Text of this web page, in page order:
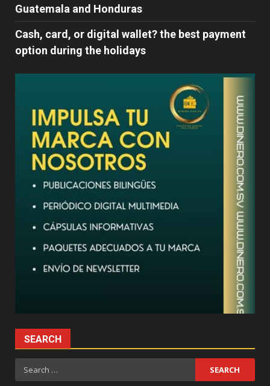
Guatemala and Honduras
Cash, card, or digital wallet? the best payment
option during the holidays
SEARCH
Search
for: